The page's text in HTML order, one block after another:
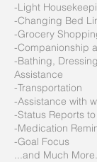
-Light
-Changing Bed
-Grocery
-Companionship
-Bathing,
Assistance
-Transportation
-Assistance with
-Status Reports
-Medication
-Goal Focus
...and Much More.